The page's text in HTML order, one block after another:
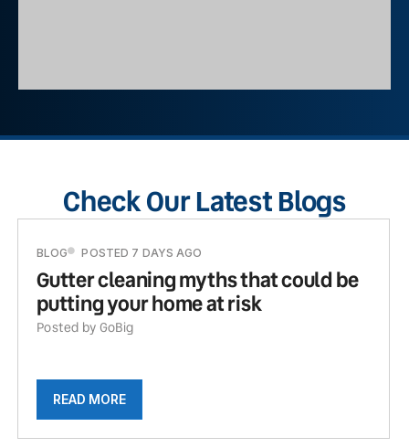
Check Our Latest Blogs
BLOG POSTED 7 DAYS AGO
Gutter cleaning myths that could be
putting your home at risk
Posted by GoBig
READ MORE